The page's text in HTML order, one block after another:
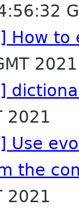
How
2021
2021
Use
the
2021